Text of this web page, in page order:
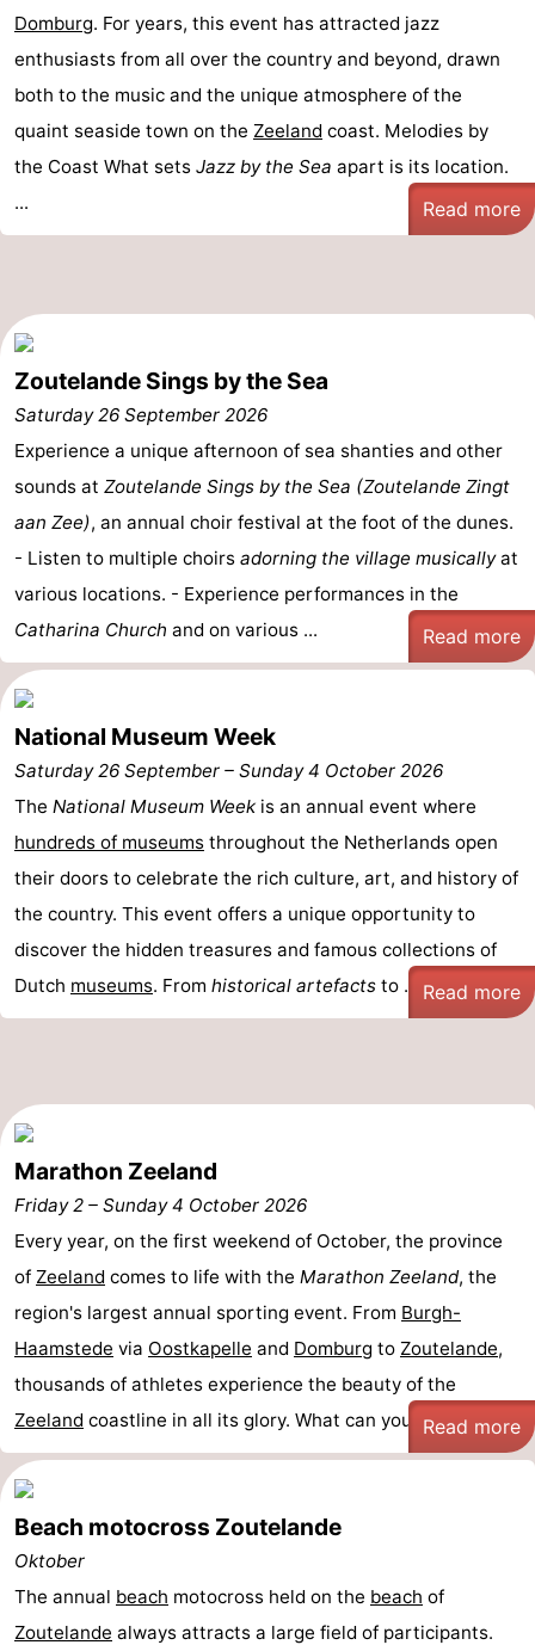
Domburg. For years, this event has attracted jazz
enthusiasts from all over the country and beyond, drawn
both to the music and the unique atmosphere of the
quaint seaside town on the Zeeland coast. Melodies by
the Coast What sets Jazz by the Sea apart is its location.
...
Read more
Zoutelande Sings by the Sea
Saturday 26 September 2026
Experience a unique afternoon of sea shanties and other
sounds at Zoutelande Sings by the Sea (Zoutelande Zingt
aan Zee), an annual choir festival at the foot of the dunes.
- Listen to multiple choirs adorning the village musicallyat
various locations. - Experience performances in the
Catharina Church and on various ... Read more
National Museum Week
Saturday 26 September – Sunday 4 October 2026
The National Museum Week is an annual event where
hundreds of museums throughout the Netherlands open
their doors to celebrate the rich culture, art, and history of
the country. This event offers a unique opportunity to
discover the hidden treasures and famous collections of
Dutch museums. From historical artefacts to ... Read more
Marathon Zeeland
Friday 2 – Sunday 4 October 2026
Every year, on the first weekend of October, the province
of Zeeland comes to life with the Marathon Zeeland, the
region's largest annual sporting event. From Burgh-
Haamstede via Oostkapelle and Domburg to Zoutelande,
thousands of athletes experience the beauty of the
Zeeland coastline in all its glory. What can you ...Read more
Beach motocross Zoutelande
Oktober
The annual beach motocross held on the beach of
Zoutelande always attracts a large field of participants.